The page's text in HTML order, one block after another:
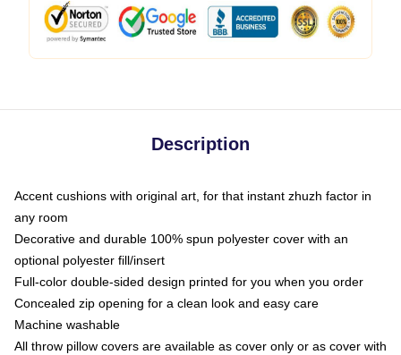
Description
Accent cushions with original art, for that instant zhuzh factor in
any room
Decorative and durable 100% spun polyester cover with an
optional polyester fill/insert
Full-color double-sided design printed for you when you order
Concealed zip opening for a clean look and easy care
Machine washable
All throw pillow covers are available as cover only or as cover with